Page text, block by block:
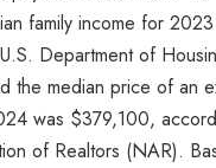
family income for
Department of
the median price of an
was $379,100,
of Realtors (NAR).